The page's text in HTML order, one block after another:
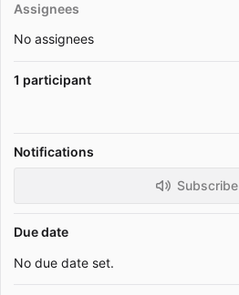
Assignees
No assignees
1 participant
Notifications
Subscribe
Due date
No due date set.